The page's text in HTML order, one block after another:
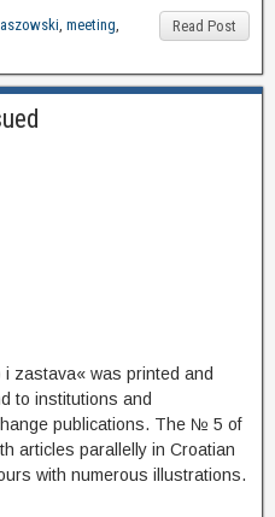
Read Post
, meeting,
zastava« was printed and
to institutions and
publications. The № 5 of
articles parallelly in Croatian
with numerous illustrations.